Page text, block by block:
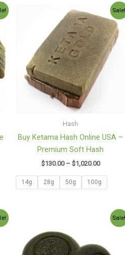
Hash
Buy Ketama Hash Online USA –
Premium Soft Hash
$130.00 – $1,020.00
Price
range:
$130.00
through
14g 28g 50g 100g
Price
range:
$960.00